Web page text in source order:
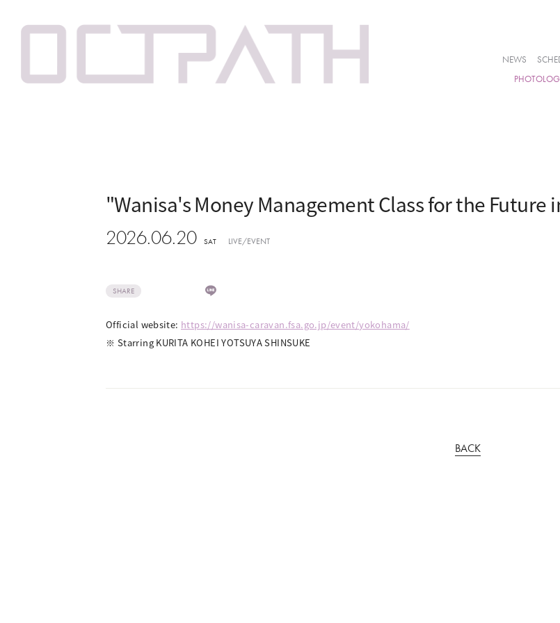
NEWS
PHOTOLOG
"Wanisa's Money Management Class for the Future
2026.06.20 SAT LIVE/EVENT
SHARE
Official website: https://wanisa-caravan.fsa.go.jp/event/yokohama/
※ Starring KURITA KOHEI YOTSUYA SHINSUKE
BACK